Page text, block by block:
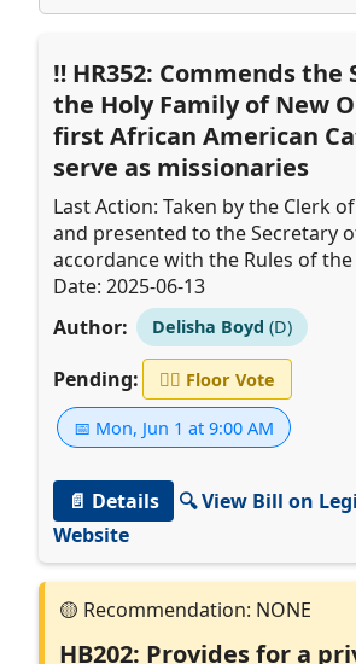
HR352: Commends the
the Holy Family of New
first African American
serve as missionaries
Last Action: Taken by the Clerk
and presented to the Secretary
accordance with the Rules of the
Date: 2025-06-13
Author:
Delisha Boyd (D)
Pending: 👨‍⚖️ Floor Vote
📅 Mon, Jun 1 at 9:00 AM
📄 Details
🔍 View Bill on
Website
HB202: Provides for a